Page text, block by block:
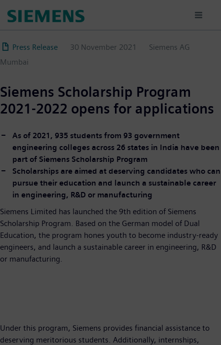
content
Press Release 30 November 2021
Siemens AG
Mumbai
Siemens Scholarship Program
2021-2022 opens for applications
As of 2021, 935 students from 93 government
engineering colleges across 26 states in India have been
part of Siemens Scholarship Program
Scholarships are aimed at deserving candidates who can
pursue their education and launch a sustainable career
in engineering, R&D or manufacturing
Siemens Limited has launched the 9th edition of Siemens
Scholarship Program. Based on the German model of Dual
Education, the program hones youth to become industry-ready
engineers, and launch a sustainable career in engineering, R&D
or manufacturing.
Under this program, Siemens provides financial assistance to
deserving meritorious students. Additionally, internships,